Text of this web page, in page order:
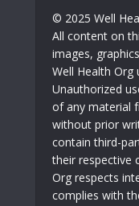
© 2025 Well
All content on
images,
Well Health Org
Unauthorized
of any material
without prior
contain third-
their respective
Org respects
complies with